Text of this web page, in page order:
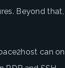
Beyond
can